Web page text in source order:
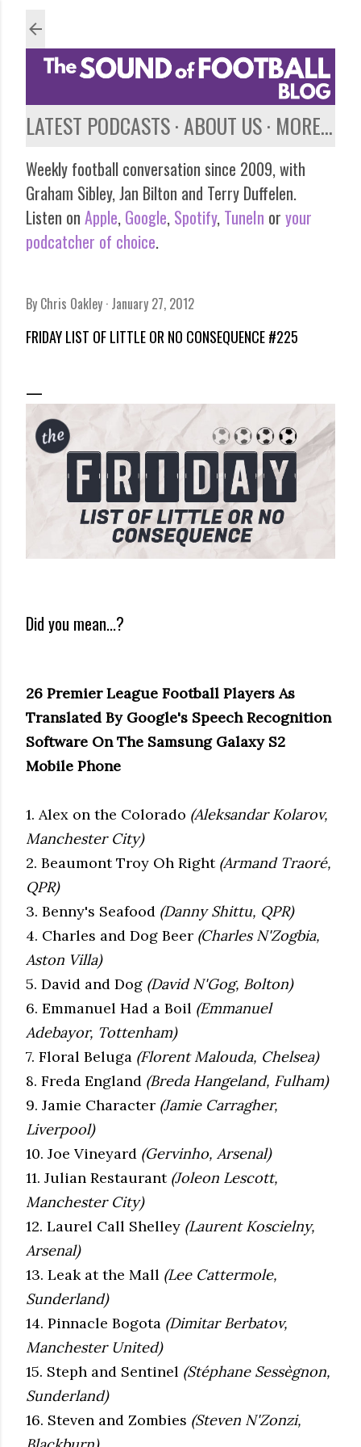
LATEST PODCASTS ABOUT US MORE…
Weekly football conversation since 2009, with
Graham Sibley, Jan Bilton and Terry Duffelen.
Listen on Apple, Google, Spotify, TuneIn or your
podcatcher of choice.
By Chris Oakley January 27, 2012
FRIDAY LIST OF LITTLE OR NO CONSEQUENCE #225
Did you mean...?
26 Premier League Football Players As
Translated By Google's Speech Recognition
Software On The Samsung Galaxy S2
Mobile Phone
1. Alex on the Colorado (Aleksandar Kolarov,
Manchester City)
2. Beaumont Troy Oh Right (Armand Traoré,
QPR)
3. Benny's Seafood (Danny Shittu, QPR)
4. Charles and Dog Beer (Charles N'Zogbia,
Aston Villa)
5. David and Dog (David N'Gog, Bolton)
6. Emmanuel Had a Boil (Emmanuel
Adebayor, Tottenham)
7. Floral Beluga (Florent Malouda, Chelsea)
8. Freda England (Breda Hangeland, Fulham)
9. Jamie Character (Jamie Carragher,
Liverpool)
10. Joe Vineyard (Gervinho, Arsenal)
11. Julian Restaurant(Joleon Lescott,
Manchester City)
12. Laurel Call Shelley (Laurent Koscielny,
Arsenal)
13. Leak at the Mall (Lee Cattermole,
Sunderland)
14. Pinnacle Bogota (Dimitar Berbatov,
Manchester United)
15. Steph and Sentinel (Stéphane Sessègnon,
Sunderland)
16. Steven and Zombies (Steven N'Zonzi,